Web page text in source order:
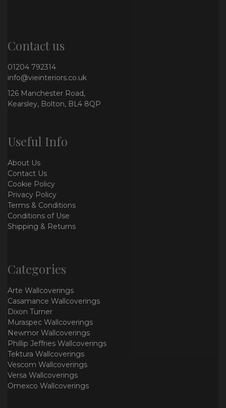
Contact us
01204 792314
info@vieinteriors.co.uk
126 Manchester Road,
Kearsley, Bolton, BL4 8QP
Useful Info
About Us
Contact Us
Cookie Policy
Privacy Policy
Terms & Conditions
Conditions of Use
Shipping & Returns
Categories
Arte Wallcoverings
Casamance Wallcoverings
Dixon Turner
Muraspec Wallcoverings
Newmor Wallcoverings
Phillip Jeffries Wallcoverings
Tektura Wallcoverings
Vescom Wallcoverings
Versa Wallcoverings
Omexco Wallcoverings